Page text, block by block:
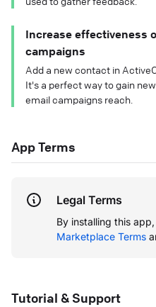
Increase effectiveness
campaigns
Add a new contact in
It's a perfect way to gain
email campaigns reach.
App Terms
Legal Terms
By installing this
Marketplace Terms
Tutorial & Support